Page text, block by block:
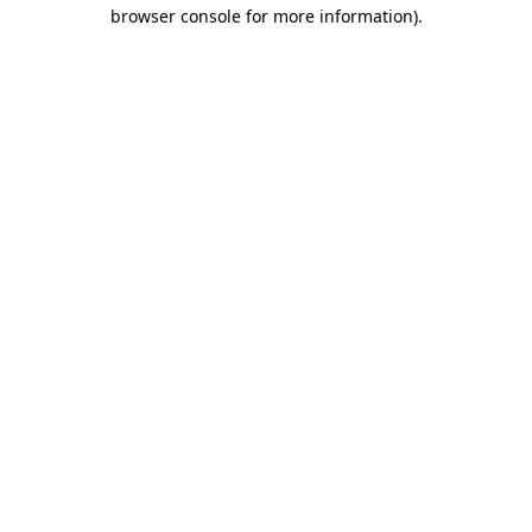
browser console for more information).